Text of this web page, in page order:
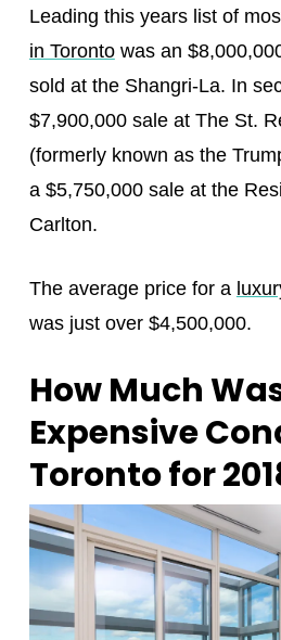
Leading this years list of
in Torontowas an
sold at the Shangri-La. In
$7,900,000 sale at The St.
(formerly known as the
a $5,750,000 sale at the
Carlton.
The average price for a
was just over $4,500,000.
How Much
Expensive
Toronto for